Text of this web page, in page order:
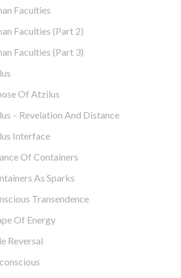
Faculties
Faculties (part 2)
Faculties (part 3)
Of Atzilus
– Revelation And Distance
Interface
Of Containers
As Sparks
Transendence
Of Energy
Reversal